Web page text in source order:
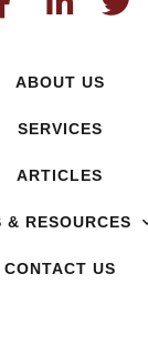
ABOUT US
SERVICES
ARTICLES
& RESOURCES
CONTACT US